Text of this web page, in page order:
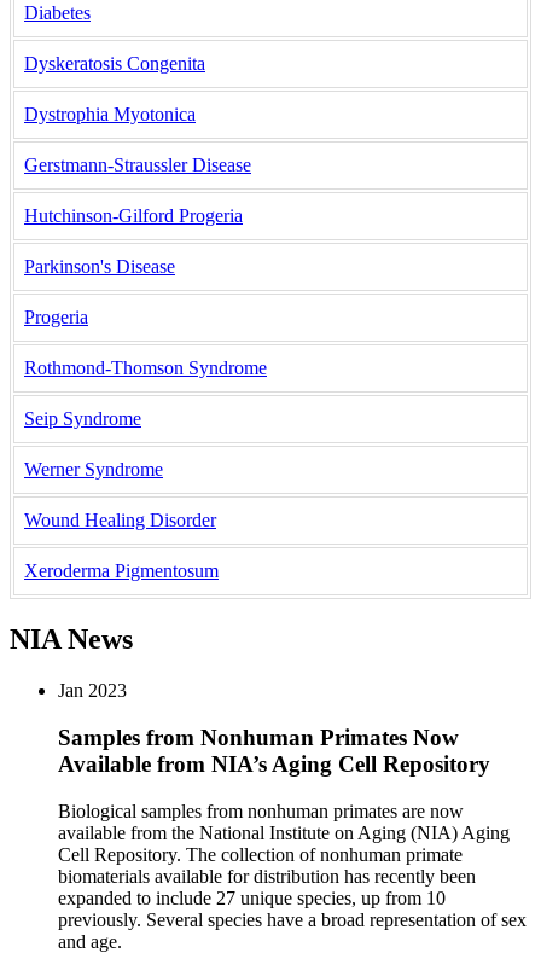
Diabetes
Dyskeratosis Congenita
Dystrophia Myotonica
Gerstmann-Straussler Disease
Hutchinson-Gilford Progeria
Parkinson's Disease
Progeria
Rothmond-Thomson Syndrome
Seip Syndrome
Werner Syndrome
Wound Healing Disorder
Xeroderma Pigmentosum
NIA News
Jan 2023
Samples from Nonhuman Primates Now
Available from NIA’s Aging Cell Repository
Biological samples from nonhuman primates are now
available from the National Institute on Aging (NIA) Aging
Cell Repository. The collection of nonhuman primate
biomaterials available for distribution has recently been
expanded to include 27 unique species, up from 10
previously. Several species have a broad representation of sex
and age.